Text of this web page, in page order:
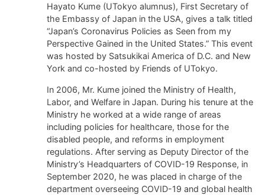
Hayato Kume (UTokyo alumnus), First Secretary of
the Embassy of Japan in the USA, gives a talk titled
“Japan’s Coronavirus Policies as Seen from my
Perspective Gained in the United States.” This event
was hosted by Satsukikai America of D.C. and New
York and co-hosted by Friends of UTokyo.
In 2006, Mr. Kume joined the Ministry of Health,
Labor, and Welfare in Japan. During his tenure at the
Ministry he worked at a wide range of areas
including policies for healthcare, those for the
disabled people, and reforms in employment
regulations. After serving as Deputy Director of the
Ministry’s Headquarters of COVID-19 Response, in
September 2020, he was placed in charge of the
department overseeing COVID-19 and global health